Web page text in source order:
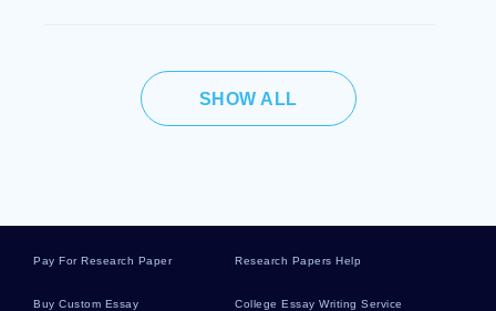
SHOW ALL
Pay For Research Paper Research Papers Help
Buy Custom Essay College Essay Writing Service